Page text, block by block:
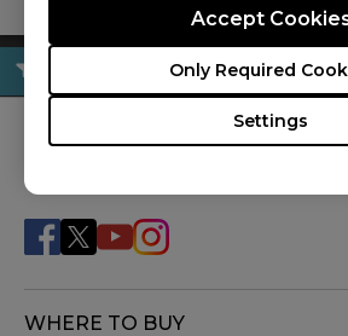
Settings
Only Required
Accept
WHERE TO BUY